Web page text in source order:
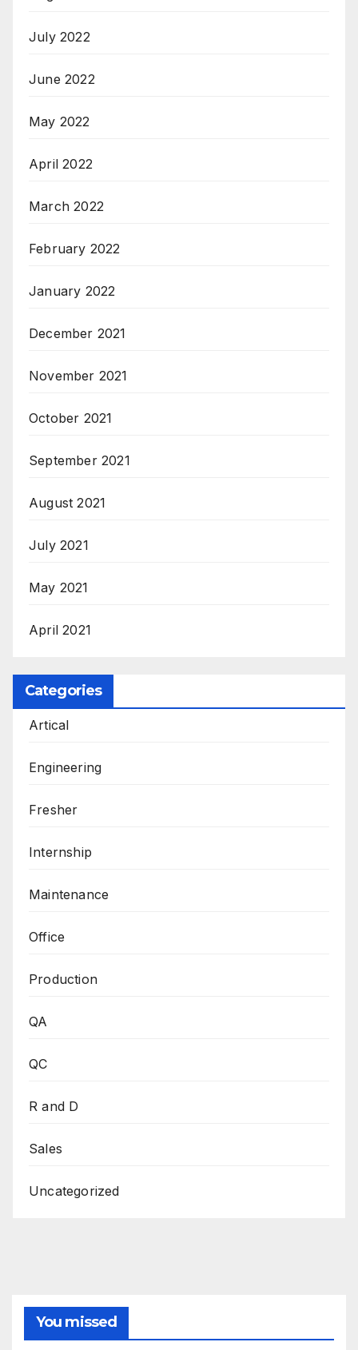
July 2022
June 2022
May 2022
April 2022
March 2022
February 2022
January 2022
December 2021
November 2021
October 2021
September 2021
August 2021
July 2021
May 2021
April 2021
Categories
Artical
Engineering
Fresher
Internship
Maintenance
Office
Production
QA
QC
R and D
Sales
Uncategorized
You missed